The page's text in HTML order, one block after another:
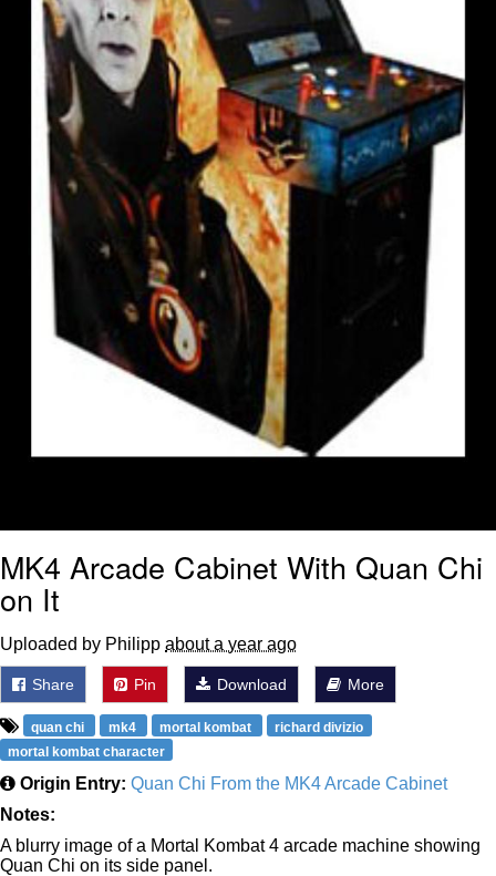
MK4 Arcade Cabinet With Quan Chi
on It
Uploaded by Philipp about a year ago
Share Pin Download More
quan chi mk4 mortal kombat
richard divizio
mortal kombat character
Origin Entry: Quan Chi From the MK4 Arcade Cabinet
Notes:
A blurry image of a Mortal Kombat 4 arcade machine showing
Quan Chi on its side panel.